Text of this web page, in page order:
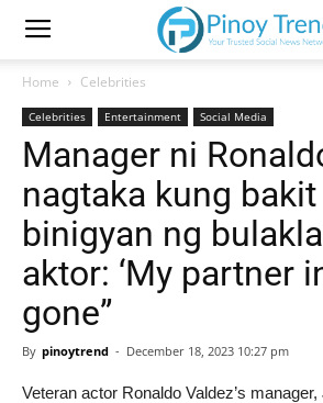
Home Celebrities
Celebrities Entertainment Social Media
Manager ni
nagtaka kung
binigyan ng
aktor: ‘My partner
gone”
By pinoytrend - December 18, 2023 10:27 pm
Veteran actor Ronaldo Valdez’s